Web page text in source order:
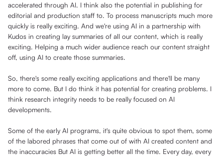
accelerated through AI. I think also the potential in publishing for
editorial and production staff to. To process manuscripts much more
quickly is really exciting. And we're using AI in a partnership with
Kudos in creating lay summaries of all our content, which is really
exciting. Helping a much wider audience reach our content straight
off, using AI to create those summaries.
So, there's some really exciting applications and there'll be many
more to come. But I do think it has potential for creating problems. I
think research integrity needs to be really focused on AI
developments.
Some of the early AI programs, it's quite obvious to spot them, some
of the labored phrases that come out of with AI created content and
the inaccuracies But AI is getting better all the time. Every day, every